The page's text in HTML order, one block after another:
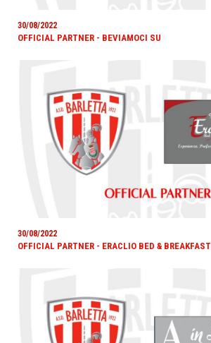
30/08/2022
OFFICIAL PARTNER - BEVIAMOCI SU
30/08/2022
OFFICIAL PARTNER - ERACLIO BED & BREAKFAST